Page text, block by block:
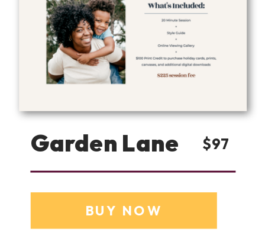
BUY NOW
Garden Lane $97